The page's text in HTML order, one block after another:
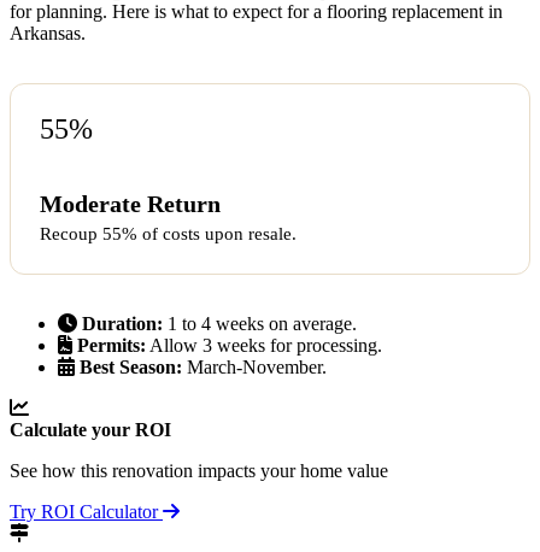
for planning. Here is what to expect for a flooring replacement in
Arkansas.
55%
Moderate Return
Recoup 55% of costs upon resale.
Duration: 1 to 4 weeks on average.
Permits: Allow 3 weeks for processing.
Best Season: March-November.
Calculate your ROI
See how this renovation impacts your home value
Try ROI Calculator